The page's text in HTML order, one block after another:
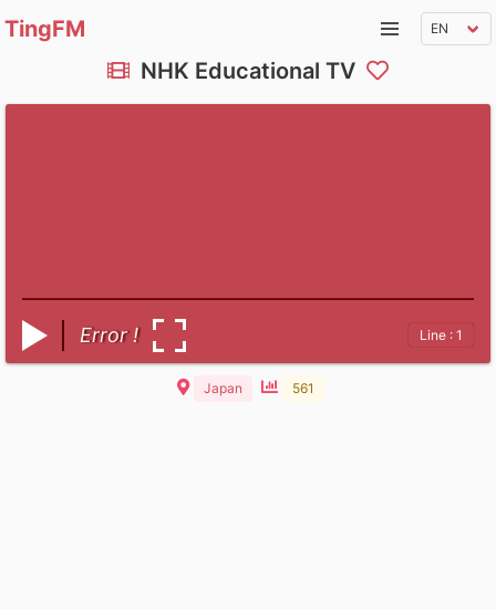
TingFM
NHK Educational TV
Error ! Line : 1
Japan 561